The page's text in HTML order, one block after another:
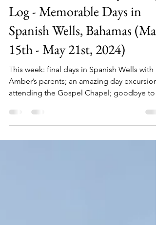
S/V Koinonia Weekly Sailing
Log - Memorable Days in
Spanish Wells, Bahamas (May
15th - May 21st, 2024)
This week: final days in Spanish Wells with
Amber’s parents; an amazing day excursion;